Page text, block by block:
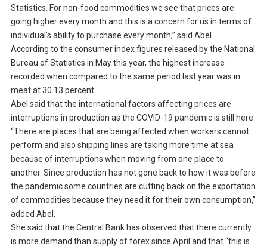
Statistics. For non-food commodities we see that prices are
going higher every month and this is a concern for us in terms of
individual’s ability to purchase every month,” said Abel.
According to the consumer index figures released by the National
Bureau of Statistics in May this year, the highest increase
recorded when compared to the same period last year was in
meat at 30.13 percent.
Abel said that the international factors affecting prices are
interruptions in production as the COVID-19 pandemic is still here.
“There are places that are being affected when workers cannot
perform and also shipping lines are taking more time at sea
because of interruptions when moving from one place to
another. Since production has not gone back to how it was before
the pandemic some countries are cutting back on the exportation
of commodities because they need it for their own consumption,”
added Abel.
She said that the Central Bank has observed that there currently
is more demand than supply of forex since April and that “this is